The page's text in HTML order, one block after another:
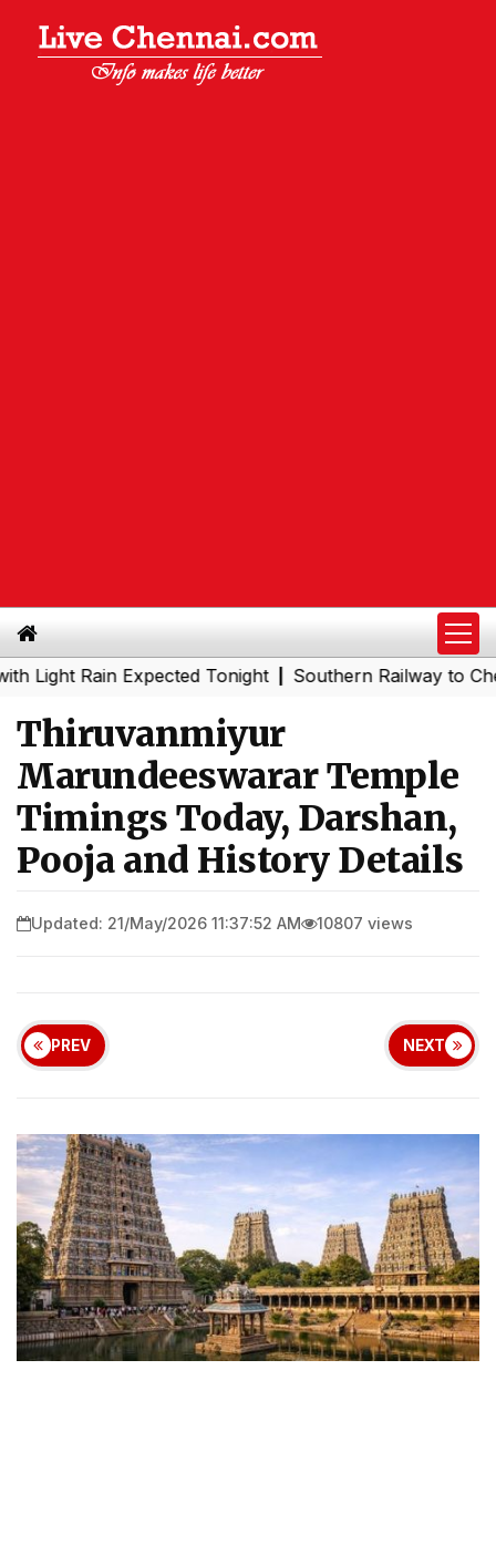
Rain Expected Tonight |Southern Railway to Chennai
Thiruvanmiyur
Marundeeswarar Temple
Timings Today, Darshan,
Pooja and History Details
Updated: 21/May/2026 11:37:52 AM 10807 views
PREV NEXT